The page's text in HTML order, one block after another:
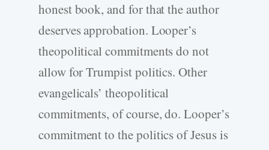
honest book, and for that the author
deserves approbation. Looper’s
theopolitical commitments do not
allow for Trumpist politics. Other
evangelicals’ theopolitical
commitments, of course, do. Looper’s
commitment to the politics of Jesus is